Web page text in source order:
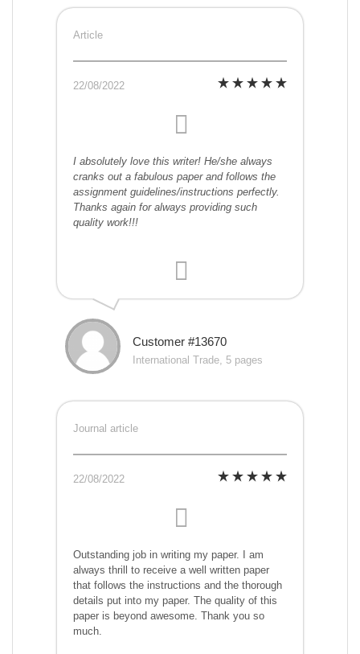
Article
22/08/2022
I absolutely love this writer! He/she always
cranks out a fabulous paper and follows the
assignment guidelines/instructions perfectly.
Thanks again for always providing such
quality work!!!
Customer #13670
International Trade, 5 pages
Journal article
22/08/2022
Outstanding job in writing my paper. I am
always thrill to receive a well written paper
that follows the instructions and the thorough
details put into my paper. The quality of this
paper is beyond awesome. Thank you so
much.